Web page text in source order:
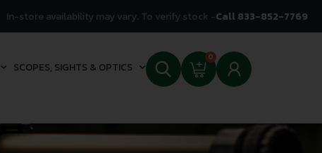
In-store availability may vary. To verify stock -Call 833-852-7769
SCOPES, SIGHTS & OPTICS
0